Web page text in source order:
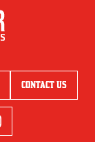
CONTACT US